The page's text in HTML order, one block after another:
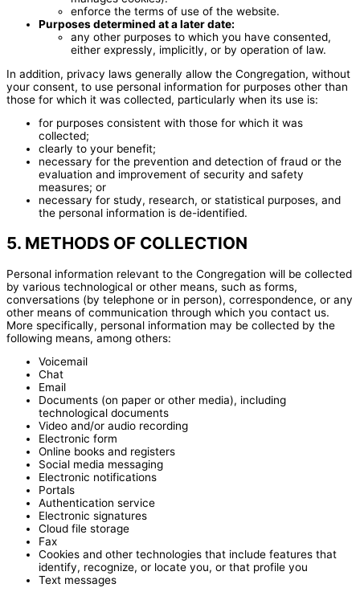
enforce the terms of use of the website.
Purposes determined at a later date:
any other purposes to which you have consented,
either expressly, implicitly, or by operation of law.
In addition, privacy laws generally allow the Congregation, without
your consent, to use personal information for purposes other than
those for which it was collected, particularly when its use is:
for purposes consistent with those for which it was
collected;
clearly to your benefit;
necessary for the prevention and detection of fraud or the
evaluation and improvement of security and safety
measures; or
necessary for study, research, or statistical purposes, and
the personal information is de-identified.
5. METHODS OF COLLECTION
Personal information relevant to the Congregation will be collected
by various technological or other means, such as forms,
conversations (by telephone or in person), correspondence, or any
other means of communication through which you contact us.
More specifically, personal information may be collected by the
following means, among others:
Voicemail
Chat
Email
Documents (on paper or other media), including
technological documents
Video and/or audio recording
Electronic form
Online books and registers
Social media messaging
Electronic notifications
Portals
Authentication service
Electronic signatures
Cloud file storage
Fax
Cookies and other technologies that include features that
identify, recognize, or locate you, or that profile you
Text messages